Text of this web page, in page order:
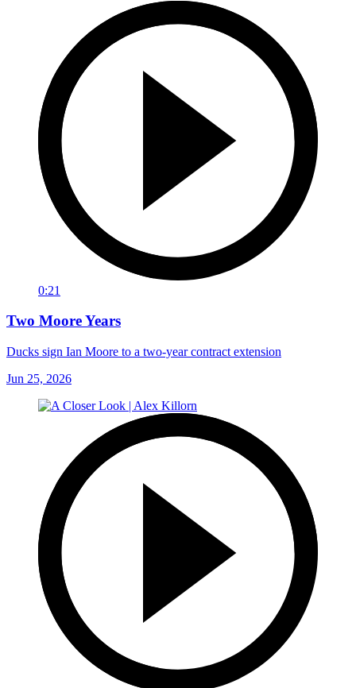
0:21
Two Moore Years
Ducks sign Ian Moore to a two-year contract extension
Jun 25, 2026